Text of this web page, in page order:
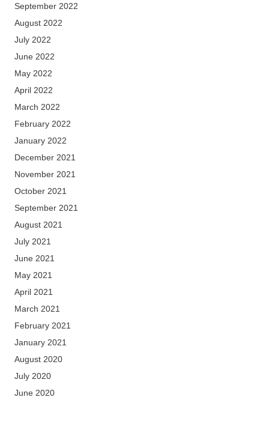
September 2022
August 2022
July 2022
June 2022
May 2022
April 2022
March 2022
February 2022
January 2022
December 2021
November 2021
October 2021
September 2021
August 2021
July 2021
June 2021
May 2021
April 2021
March 2021
February 2021
January 2021
August 2020
July 2020
June 2020